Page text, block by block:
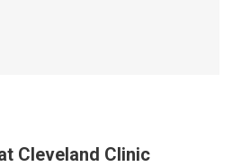
Cleveland Clinic